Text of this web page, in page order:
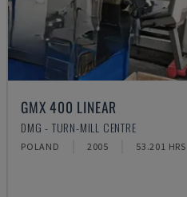
GMX 400 LINEAR
DMG - TURN-MILL CENTRE
POLAND 2005 53.201 HRS